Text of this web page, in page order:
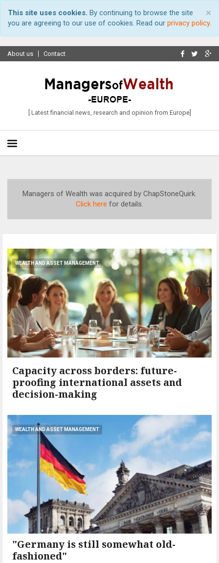
×
This site uses cookies. By continuing to browse the site
you are agreeing to our use of cookies. Read our privacy policy.
About us Contact
[ Latest financial news, research and opinion from Europe]
Managers of Wealth was acquired by ChapStoneQuirk.
Click here for details.
WEALTH AND ASSET MANAGEMENT
Capacity across borders: future-
proofing international assets and
decision-making
WEALTH AND ASSET MANAGEMENT
"Germany is still somewhat old-
fashioned"